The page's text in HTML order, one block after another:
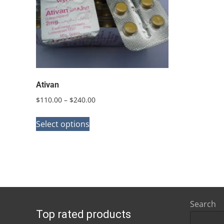
Ativan
$110.00 – $240.00Price
Select options
The
may
Top rated products
Search